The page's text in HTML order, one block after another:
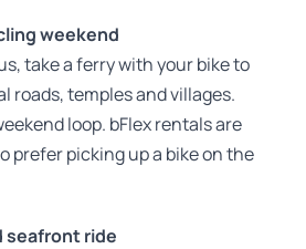
weekend
take a ferry with your bike to
roads, temples and villages.
loop. bFlex rentals are
prefer picking up a bike on the
seafront ride